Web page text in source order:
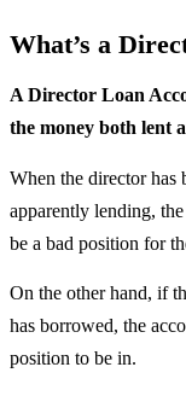
What’s a
A Director Loan
the money both lent
When the director has
apparently lending,
be a bad position for
On the other hand, if
has borrowed, the
position to be in.